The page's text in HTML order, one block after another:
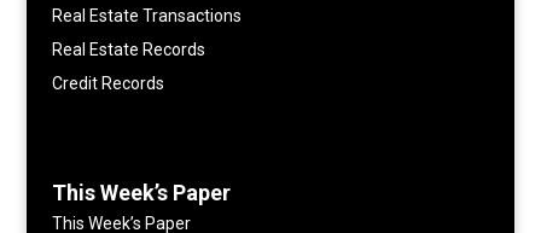
Real Estate Transactions
Real Estate Records
Credit Records
This Week’s Paper
This Week’s Paper